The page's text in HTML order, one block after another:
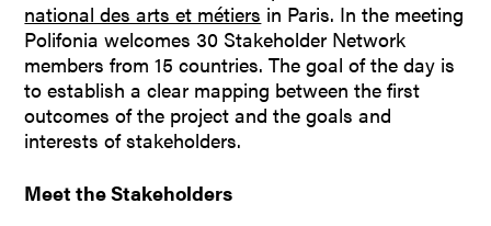
national des arts et métiers in Paris. In the meeting
Polifonia welcomes 30 Stakeholder Network
members from 15 countries. The goal of the day is
to establish a clear mapping between the first
outcomes of the project and the goals and
interests of stakeholders.
Meet the Stakeholders